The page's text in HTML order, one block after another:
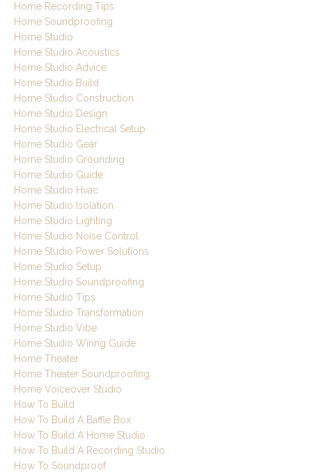
Home Recording Tips
Home Soundproofing
Home Studio
Home Studio Acoustics
Home Studio Advice
Home Studio Build
Home Studio Construction
Home Studio Design
Home Studio Electrical Setup
Home Studio Gear
Home Studio Grounding
Home Studio Guide
Home Studio Hvac
Home Studio Isolation
Home Studio Lighting
Home Studio Noise Control
Home Studio Power Solutions
Home Studio Setup
Home Studio Soundproofing
Home Studio Tips
Home Studio Transformation
Home Studio Vibe
Home Studio Wiring Guide
Home Theater
Home Theater Soundproofing
Home Voiceover Studio
How To Build
How To Build A Baffle Box
How To Build A Home Studio
How To Build A Recording Studio
How To Soundproof